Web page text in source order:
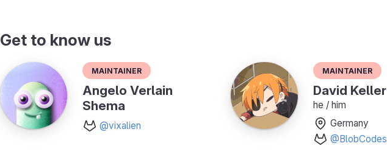
Get to know us
Maintainer
Angelo Verlain
Shema
@vixalien
Maintainer
David Keller
he / him
Germany
@BlobCodes